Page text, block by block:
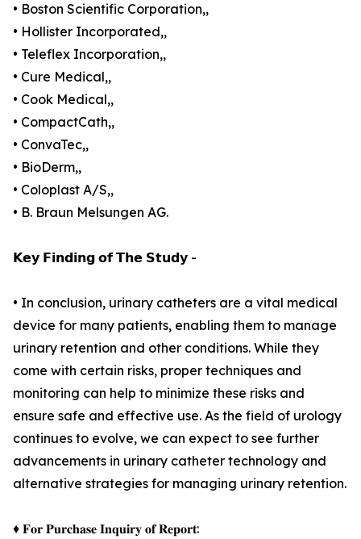
• Boston Scientific Corporation,,
• Hollister Incorporated,,
• Teleflex Incorporation,,
• Cure Medical,,
• Cook Medical,,
• CompactCath,,
• ConvaTec,,
• BioDerm,,
• Coloplast A/S,,
• B. Braun Melsungen AG.
𝗞𝗲𝘆 𝗙𝗶𝗻𝗱𝗶𝗻𝗴 𝗼𝗳 𝗧𝗵𝗲 𝗦𝘁𝘂𝗱𝘆 -
• In conclusion, urinary catheters are a vital medical
device for many patients, enabling them to manage
urinary retention and other conditions. While they
come with certain risks, proper techniques and
monitoring can help to minimize these risks and
ensure safe and effective use. As the field of urology
continues to evolve, we can expect to see further
advancements in urinary catheter technology and
alternative strategies for managing urinary retention.
♦ 𝐅𝐨𝐫 𝐏𝐮𝐫𝐜𝐡𝐚𝐬𝐞 𝐈𝐧𝐪𝐮𝐢𝐫𝐲 𝐨𝐟 𝐑𝐞𝐩𝐨𝐫𝐭: